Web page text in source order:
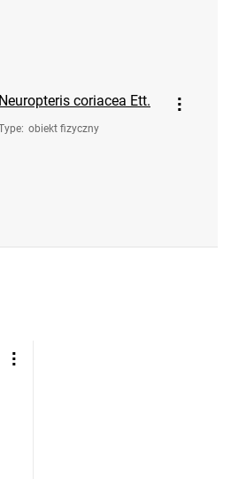
Neuropteris coriacea Ett.
: obiekt fizyczny